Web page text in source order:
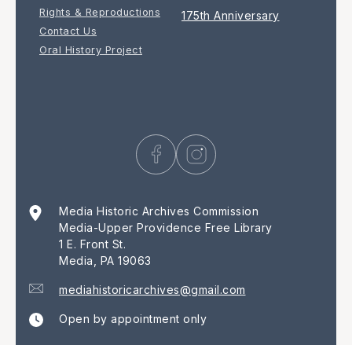
Rights & Reproductions
Contact Us
Oral History Project
175th Anniversary
Media Historic Archives Commission
Media-Upper Providence Free Library
1 E. Front St.
Media, PA 19063
mediahistoricarchives@gmail.com
Open by appointment only